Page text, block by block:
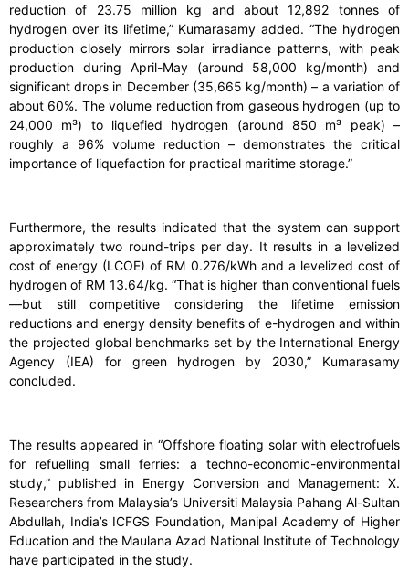
reduction of 23.75 million kg and about 12,892 tonnes of
hydrogen over its lifetime,” Kumarasamy added. “The hydrogen
production closely mirrors solar irradiance patterns, with peak
production during April-May (around 58,000 kg/month) and
significant drops in December (35,665 kg/month) – a variation of
about 60%. The volume reduction from gaseous hydrogen (up to
24,000 m³) to liquefied hydrogen (around 850 m³ peak) –
roughly a 96% volume reduction – demonstrates the critical
importance of liquefaction for practical maritime storage.”
Furthermore, the results indicated that the system can support
approximately two round-trips per day. It results in a levelized
cost of energy (LCOE) of RM 0.276/kWh and a levelized cost of
hydrogen of RM 13.64/kg. “That is higher than conventional fuels
—but still competitive considering the lifetime emission
reductions and energy density benefits of e-hydrogen and within
the projected global benchmarks set by the International Energy
Agency (IEA) for green hydrogen by 2030,” Kumarasamy
concluded.
The results appeared in “Offshore floating solar with electrofuels
for refuelling small ferries: a techno-economic-environmental
study,” published in Energy Conversion and Management: X.
Researchers from Malaysia’s Universiti Malaysia Pahang Al-Sultan
Abdullah, India’s ICFGS Foundation, Manipal Academy of Higher
Education and the Maulana Azad National Institute of Technology
have participated in the study.